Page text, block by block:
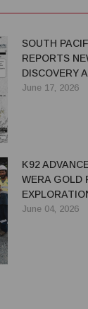
SOUTH
REPORTS
DISCOVERY
ADVANCES
June 17, 2026
K92
WERA GOLD
RAMPS UP IN
June 04, 2026